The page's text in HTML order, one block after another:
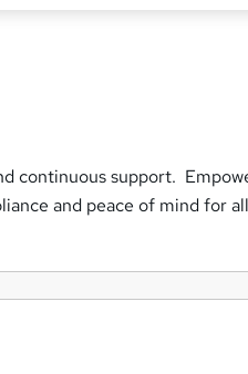
continuous support.
and peace of mind for